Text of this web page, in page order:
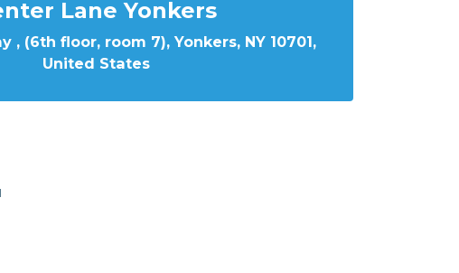
Lane Yonkers
, (6th floor, room 7), Yonkers, NY 10701,
United States